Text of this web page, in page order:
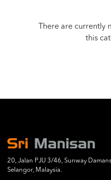
There are currently
this
20, Jalan PJU 3/46, Sunway
Selangor, Malaysia.